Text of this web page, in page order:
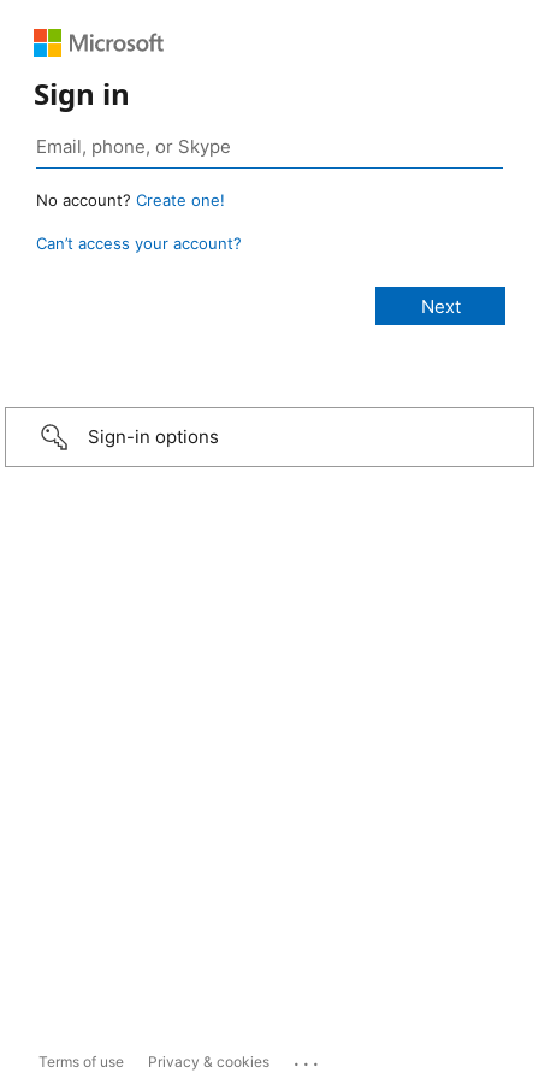
Sign in
No account? Create one!
Can’t access your account?
Sign-in options
Terms of use Privacy & cookies ...